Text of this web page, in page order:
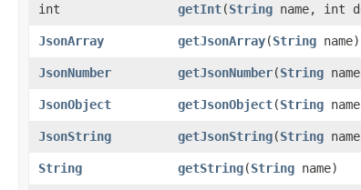
int
getInt​(String name, int
JsonArray
getJsonArray​(String name)
JsonNumber
getJsonNumber​(String
JsonObject
getJsonObject​(String
JsonString
getJsonString​(String
String
getString​(String name)